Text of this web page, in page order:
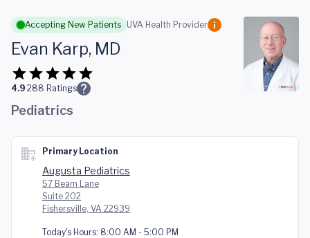
Skip to main content
Accepting New Patients UVA Health Provider
Evan Karp, MD
4.9 288 Ratings
Pediatrics
Primary Location
Augusta Pediatrics
57 Beam Lane
Suite 202
Fishersville, VA 22939
Today's Hours: 8:00 AM - 5:00 PM